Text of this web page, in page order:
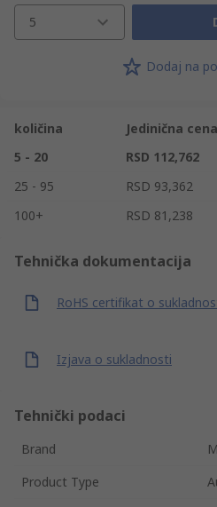
5
Dodaj na
količina Jedinična cena
5 - 20
RSD 112,762
25 - 95
RSD 93,362
100+
RSD 81,238
Tehnička dokumentacija
RoHS certifikat o
Izjava o sukladnosti
Tehnički podaci
Brand
Product Type